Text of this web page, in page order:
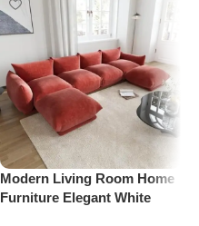
Modern Living Room Home
Furniture Elegant White